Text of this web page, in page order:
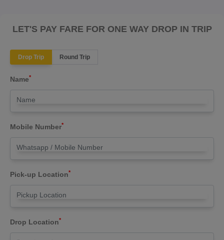
LET'S PAY FARE FOR ONE WAY DROP IN TRIP
Drop Trip Round Trip
Name*
Mobile Number*
Pick-up Location*
Drop Location*